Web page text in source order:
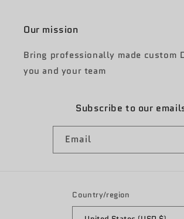
Our mission
Bring professionally made custom
you and your team
Subscribe to our
Email
Country/region